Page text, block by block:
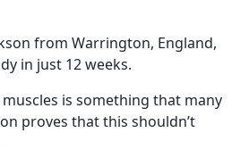
from Warrington, England,
in just 12 weeks.
is something that many
proves that this shouldn’t